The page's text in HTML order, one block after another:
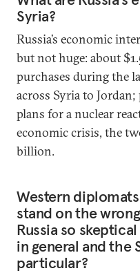
Syria?
Russia’s economic
but not huge: about
purchases during the
across Syria to
plans for a nuclear
economic crisis, the
billion.
Western
stand on the
Russia so
in general and the
particular?